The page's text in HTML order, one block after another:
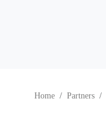
Home Partners